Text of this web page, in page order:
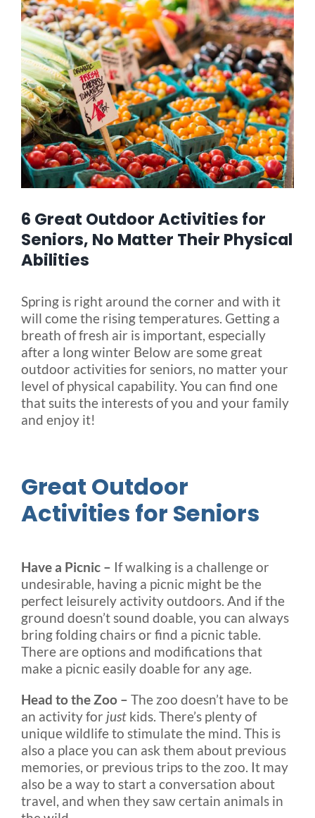
Vehicle Lifts
About
Showroom
Accessibility Store
Blog
Rental & Used
Reviews & Testimonials
SEARCH
FOR:
View
Larger
Image
6 Great Outdoor Activities for
Seniors, No Matter Their Physical
Abilities
Spring is right around the corner and with it
will come the rising temperatures. Getting a
breath of fresh air is important, especially
after a long winter Below are some great
outdoor activities for seniors, no matter your
level of physical capability. You can find one
that suits the interests of you and your family
and enjoy it!
Great Outdoor
Activities for Seniors
Have a Picnic – If walking is a challenge or
undesirable, having a picnic might be the
perfect leisurely activity outdoors. And if the
ground doesn’t sound doable, you can always
bring folding chairs or find a picnic table.
There are options and modifications that
make a picnic easily doable for any age.
Head to the Zoo – The zoo doesn’t have to be
an activity for just kids. There’s plenty of
unique wildlife to stimulate the mind. This is
also a place you can ask them about previous
memories, or previous trips to the zoo. It may
also be a way to start a conversation about
travel, and when they saw certain animals in